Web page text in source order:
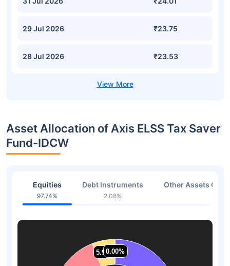
29 Jul 2026 ₹23.75
28 Jul 2026 ₹23.53
Asset Allocation of Axis ELSS Tax Saver
Fund-IDCW
Equities
97.74%
Debt Instruments
2.08%
Other Assets Or
5.92%
5.92%0.00%
0.00%